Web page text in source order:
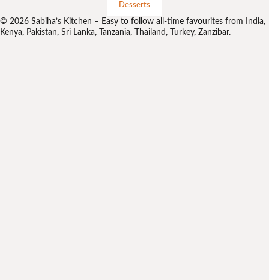
Desserts
© 2026 Sabiha’s Kitchen – Easy to follow all-time favourites from India,
Kenya, Pakistan, Sri Lanka, Tanzania, Thailand, Turkey, Zanzibar.